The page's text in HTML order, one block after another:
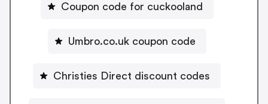
Coupon code for cuckooland
Umbro.co.uk coupon code
Christies Direct discount codes